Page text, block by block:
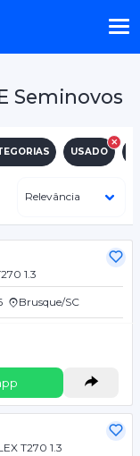
Seminovos
USADO
1.3
Brusque/SC
T270 1.3